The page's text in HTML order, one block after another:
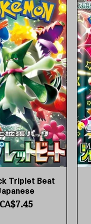
View
Triplet Beat
Price
CA$7.45